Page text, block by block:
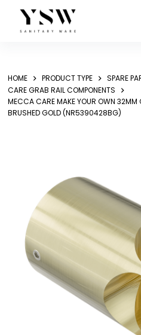
content
HOME PRODUCT TYPE
SPARE
CARE GRAB RAIL COMPONENTS
MECCA CARE MAKE YOUR OWN 32MM
BRUSHED GOLD (NR5390428BG)